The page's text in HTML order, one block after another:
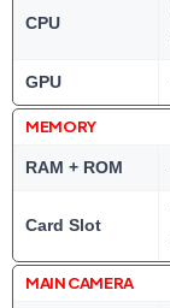
CPU
GPU
MEMORY
RAM + ROM
Card Slot
MAIN CAMERA